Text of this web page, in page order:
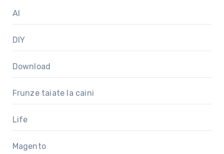
AI
DIY
Download
Frunze taiate la caini
Life
Magento